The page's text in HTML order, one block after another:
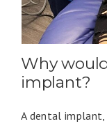
Why
implant?
A dental